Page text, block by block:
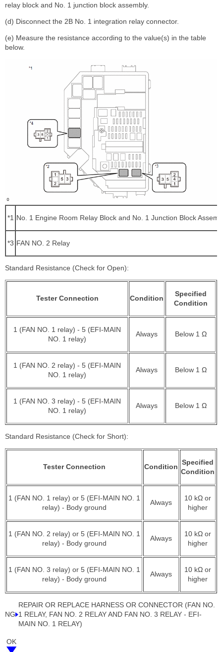
relay block and No. 1 junction block assembly.
(d) Disconnect the 2B No. 1 integration relay connector.
(e) Measure the resistance according to the value(s) in the table
below.
*1 No. 1 Engine Room Relay Block and No. 1 Junction Block
*3 FAN NO. 2 Relay
Standard Resistance (Check for Open):
Tester Connection Condition
Specified
Condition
1 (FAN NO. 1 relay) - 5 (EFI-MAIN
NO. 1 relay)
Always Below 1 Ω
1 (FAN NO. 2 relay) - 5 (EFI-MAIN
NO. 1 relay)
Always Below 1 Ω
1 (FAN NO. 3 relay) - 5 (EFI-MAIN
NO. 1 relay)
Always Below 1 Ω
Standard Resistance (Check for Short):
Tester Connection Condition
Specified
Condition
1 (FAN NO. 1 relay) or 5 (EFI-MAIN NO. 1
relay) - Body ground
Always
10 kΩ or
higher
1 (FAN NO. 2 relay) or 5 (EFI-MAIN NO. 1
relay) - Body ground
Always
10 kΩ or
higher
1 (FAN NO. 3 relay) or 5 (EFI-MAIN NO. 1
relay) - Body ground
Always
10 kΩ or
higher
NG
REPAIR OR REPLACE HARNESS OR CONNECTOR (FAN NO.
1 RELAY, FAN NO. 2 RELAY AND FAN NO. 3 RELAY - EFI-
MAIN NO. 1 RELAY)
OK